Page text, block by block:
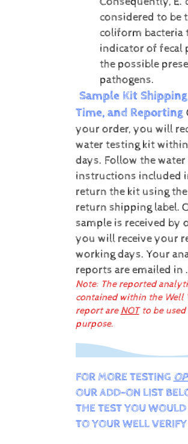
considered to be
coliform bacteria
indicator of fecal
the possible
pathogens.
Sample Kit
Time, and Reporting
your order, you will
water testing kit
days. Follow the
instructions included
return the kit using
return shipping label.
sample is received by
you will receive your
working days. Your
reports are emailed
Note: The reported
contained within the Well
report are NOTto be used
purpose.
FOR MORE TESTING
OUR ADD-ON LIST
THE TEST YOU
TO YOUR WELL